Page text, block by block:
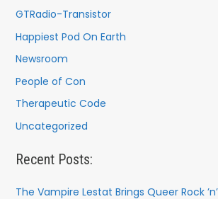
GTRadio-Transistor
Happiest Pod On Earth
Newsroom
People of Con
Therapeutic Code
Uncategorized
Recent Posts:
The Vampire Lestat Brings Queer Rock